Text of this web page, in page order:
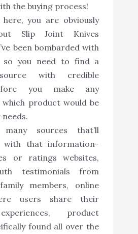
the buying process!
here, you are obviously
Slip Joint Knives
been bombarded with
so you need to find a
with credible
you make any
which product would be
sources that’ll
with that information-
or ratings websites,
testimonials from
members, online
users share their
product
found all over the